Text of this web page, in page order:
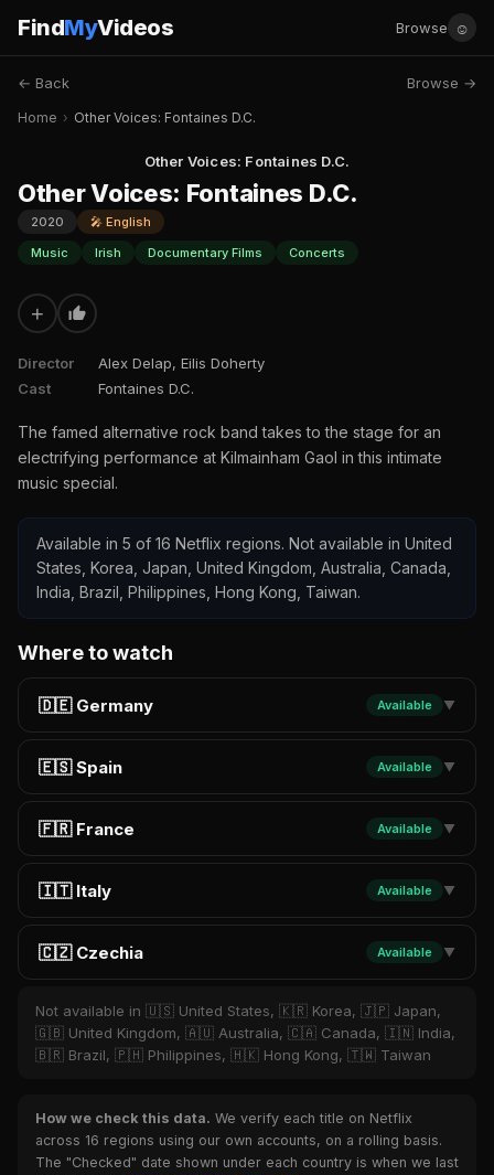
FindMyVideos Browse ☺
← Back Browse →
Home › Other Voices: Fontaines D.C.
Other Voices: Fontaines D.C.
Other Voices: Fontaines D.C.
2020
🎤 English
Music
Irish Documentary Films Concerts
+
Director
Alex Delap, Eilis Doherty
Cast
Fontaines D.C.
The famed alternative rock band takes to the stage for an
electrifying performance at Kilmainham Gaol in this intimate
music special.
Available in 5 of 16 Netflix regions. Not available in United
States, Korea, Japan, United Kingdom, Australia, Canada,
India, Brazil, Philippines, Hong Kong, Taiwan.
Where to watch
🇩🇪 Germany Available ▼
🇪🇸 Spain Available ▼
🇫🇷 France Available ▼
🇮🇹 Italy Available ▼
🇨🇿 Czechia Available ▼
Not available in 🇺🇸 United States, 🇰🇷 Korea, 🇯🇵 Japan,
🇬🇧 United Kingdom, 🇦🇺 Australia, 🇨🇦 Canada, 🇮🇳 India,
🇧🇷 Brazil, 🇵🇭 Philippines, 🇭🇰 Hong Kong, 🇹🇼 Taiwan
How we check this data. We verify each title on Netflix
across 16 regions using our own accounts, on a rolling basis.
The "Checked" date shown under each country is when we last